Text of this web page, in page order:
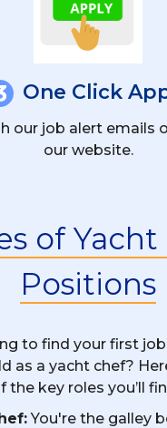
One Click
our job alert emails
our website.
of
Positions
to find your first
as a yacht chef?
the key roles you’ll
You're the galley